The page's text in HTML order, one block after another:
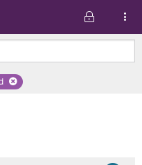
'Georgia'
selected plan 'Medicaid'